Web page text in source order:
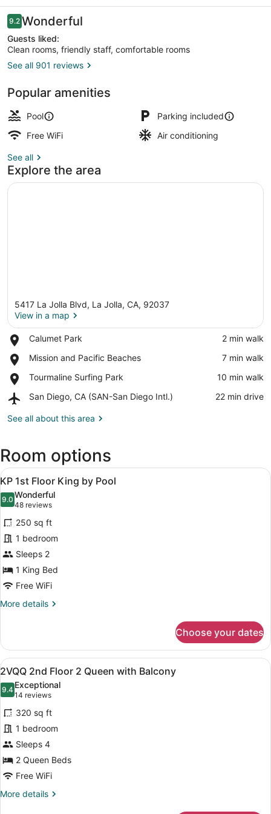
Jolla
Reviews
9.29.2 out of 10
Wonderful
Guests liked:
Clean rooms, friendly staff, comfortable rooms
See all 901 reviews
Popular amenities
Pool
Parking included
Free WiFi
Air conditioning
See all
Explore the area
5417 La Jolla Blvd, La Jolla, CA, 92037
View in a map
Calumet Park
Place,
Park
‪2 min walk‬
Mission and Pacific Beaches
Place,
and
Beaches
‪7 min walk‬
Tourmaline Surfing Park
Place,
Surfing
‪10 min walk‬
San Diego, CA (SAN-San Diego Intl.)
Airport,
Diego,
San
Diego
‪22 min drive‬
See all about this area
Room options
View
all
photos
for
KP
1st
Floor
King
by
Pool
A modern hotel room with a large
10
KP 1st Floor King by Pool
9.09.0 out of 10
Wonderful
48 reviews
(48
reviews)
250 sq ft
1 bedroom
Sleeps 2
1 King Bed
Free WiFi
More details
More
1st
Floor
King
Pool
Choose your dates
View
all
photos
for
2VQQ
2nd
Floor
2
Queen
with
A hotel room with two beds, a
10
2VQQ 2nd Floor 2 Queen with Balcony
9.49.4 out of 10
Exceptional
14 reviews
(14
reviews)
320 sq ft
1 bedroom
Sleeps 4
2 Queen Beds
Free WiFi
More details
More